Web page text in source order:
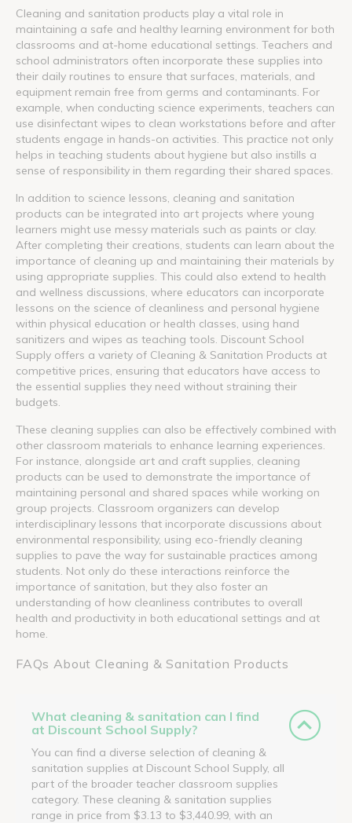
Cleaning and sanitation products play a vital role in
maintaining a safe and healthy learning environment for both
classrooms and at-home educational settings. Teachers and
school administrators often incorporate these supplies into
their daily routines to ensure that surfaces, materials, and
equipment remain free from germs and contaminants. For
example, when conducting science experiments, teachers can
use disinfectant wipes to clean workstations before and after
students engage in hands-on activities. This practice not only
helps in teaching students about hygiene but also instills a
sense of responsibility in them regarding their shared spaces.
In addition to science lessons, cleaning and sanitation
products can be integrated into art projects where young
learners might use messy materials such as paints or clay.
After completing their creations, students can learn about the
importance of cleaning up and maintaining their materials by
using appropriate supplies. This could also extend to health
and wellness discussions, where educators can incorporate
lessons on the science of cleanliness and personal hygiene
within physical education or health classes, using hand
sanitizers and wipes as teaching tools. Discount School
Supply offers a variety of Cleaning & Sanitation Products at
competitive prices, ensuring that educators have access to
the essential supplies they need without straining their
budgets.
These cleaning supplies can also be effectively combined with
other classroom materials to enhance learning experiences.
For instance, alongside art and craft supplies, cleaning
products can be used to demonstrate the importance of
maintaining personal and shared spaces while working on
group projects. Classroom organizers can develop
interdisciplinary lessons that incorporate discussions about
environmental responsibility, using eco-friendly cleaning
supplies to pave the way for sustainable practices among
students. Not only do these interactions reinforce the
importance of sanitation, but they also foster an
understanding of how cleanliness contributes to overall
health and productivity in both educational settings and at
home.
FAQs About Cleaning & Sanitation Products
What cleaning & sanitation can I find
at Discount School Supply?
You can find a diverse selection of cleaning &
sanitation supplies at Discount School Supply, all
part of the broader teacher classroom supplies
category. These cleaning & sanitation supplies
range in price from $3.13 to $3,440.99, with an